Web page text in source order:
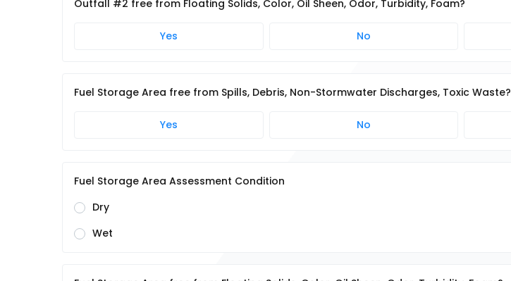
Outfall #2 free from Floating Solids, Color, Oil Sheen, Odor, Turbidity, Foam?
Yes No
Fuel Storage Area free from Spills, Debris, Non-Stormwater Discharges, Toxic Waste?
Yes No
Fuel Storage Area Assessment Condition
Dry
Wet